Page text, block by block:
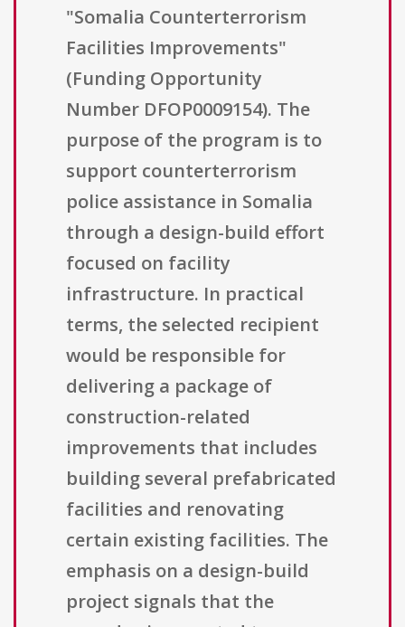
"Somalia Counterterrorism
Facilities Improvements"
(Funding Opportunity
Number DFOP0009154). The
purpose of the program is to
support counterterrorism
police assistance in Somalia
through a design-build effort
focused on facility
infrastructure. In practical
terms, the selected recipient
would be responsible for
delivering a package of
construction-related
improvements that includes
building several prefabricated
facilities and renovating
certain existing facilities. The
emphasis on a design-build
project signals that the